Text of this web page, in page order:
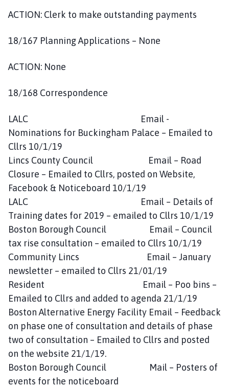
ACTION: Clerk to make outstanding payments
18/167 Planning Applications – None
ACTION: None
18/168 Correspondence
LALC Email -
Nominations for Buckingham Palace – Emailed to
Cllrs 10/1/19
Lincs County Council Email – Road
Closure – Emailed to Cllrs, posted on Website,
Facebook & Noticeboard 10/1/19
LALC Email – Details of
Training dates for 2019 – emailed to Cllrs 10/1/19
Boston Borough Council Email – Council
tax rise consultation – emailed to Cllrs 10/1/19
Community Lincs Email – January
newsletter – emailed to Cllrs 21/01/19
Resident Email – Poo bins –
Emailed to Cllrs and added to agenda 21/1/19
Boston Alternative Energy Facility Email – Feedback
on phase one of consultation and details of phase
two of consultation – Emailed to Cllrs and posted
on the website 21/1/19.
Boston Borough Council Mail – Posters of
events for the noticeboard